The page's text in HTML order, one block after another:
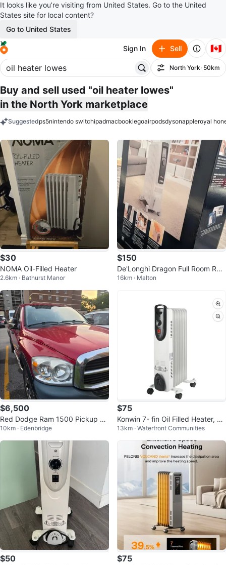
It looks like you’re visiting from United States. Go to the United
States site for local content?
Go to United States
Sign In Sell 🇨🇦
Filter
North York· 50km
Buy and sell used "oil heater lowes"
in the North York marketplace
Suggestedps5nintendo switchipadmacbooklegoairpodsdysonappleroyal
$30
NOMA Oil-Filled Heater
2.6km · Bathurst Manor
$150
De'Longhi Dragon Full Room Rad
iant Heater
16km · Malton
$6,500
Red Dodge Ram 1500 Pickup Tr
uck
10km · Edenbridge
$75
Konwin 7- fin Oil Filled Heater, wi
th adjustable thermostat
13km · Waterfront Communities
$50 $75